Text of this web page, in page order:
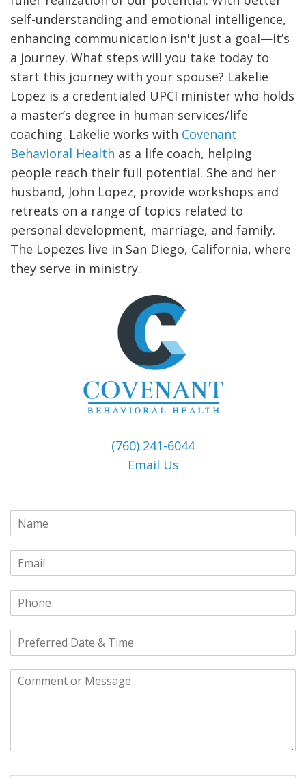
self-understanding and emotional intelligence,
enhancing communication isn't just a goal—it’s
a journey. What steps will you take today to
start this journey with your spouse? Lakelie
Lopez is a credentialed UPCI minister who holds
a master’s degree in human services/life
coaching. Lakelie works with Covenant
Behavioral Health as a life coach, helping
people reach their full potential. She and her
husband, John Lopez, provide workshops and
retreats on a range of topics related to
personal development, marriage, and family.
The Lopezes live in San Diego, California, where
they serve in ministry.
(760) 241-6044
Email Us